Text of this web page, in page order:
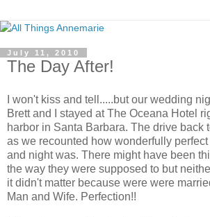
July 11, 2010
The Day After!
I won't kiss and tell.....but our wedding
Brett and I stayed at The Oceana Hotel
harbor in Santa Barbara. The drive back
as we recounted how wonderfully
and night was. There might have been
the way they were supposed to but
it didn't matter because were were
Man and Wife. Perfection!!